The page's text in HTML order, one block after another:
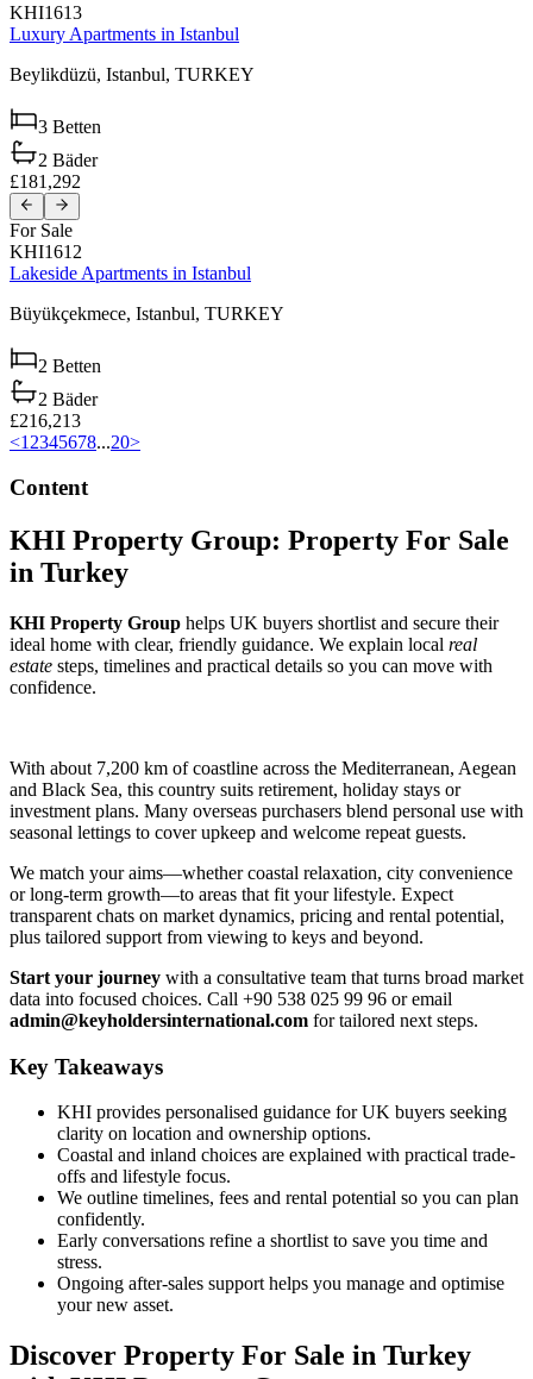
KHI1613
Luxury Apartments in Istanbul
Beylikdüzü, Istanbul, TURKEY
3 Betten
2 Bäder
£181,292
For Sale
KHI1612
Lakeside Apartments in Istanbul
Büyükçekmece, Istanbul, TURKEY
2 Betten
2 Bäder
£216,213
<1 2345678...20>
Content
KHI Property Group: Property For Sale
in Turkey
KHI Property Group helps UK buyers shortlist and secure their
ideal home with clear, friendly guidance. We explain local real
estate steps, timelines and practical details so you can move with
confidence.
With about 7,200 km of coastline across the Mediterranean, Aegean
and Black Sea, this country suits retirement, holiday stays or
investment plans. Many overseas purchasers blend personal use with
seasonal lettings to cover upkeep and welcome repeat guests.
We match your aims—whether coastal relaxation, city convenience
or long-term growth—to areas that fit your lifestyle. Expect
transparent chats on market dynamics, pricing and rental potential,
plus tailored support from viewing to keys and beyond.
Start your journey with a consultative team that turns broad market
data into focused choices. Call +90 538 025 99 96 or email
admin@keyholdersinternational.com for tailored next steps.
Key Takeaways
KHI provides personalised guidance for UK buyers seeking
clarity on location and ownership options.
Coastal and inland choices are explained with practical trade-
offs and lifestyle focus.
We outline timelines, fees and rental potential so you can plan
confidently.
Early conversations refine a shortlist to save you time and
stress.
Ongoing after-sales support helps you manage and optimise
your new asset.
Discover Property For Sale in Turkey